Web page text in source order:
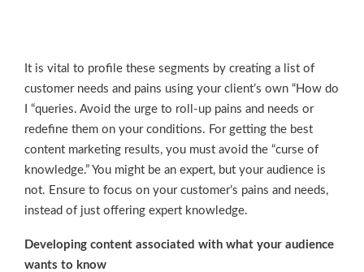
It is vital to profile these segments by creating a list of
customer needs and pains using your client’s own “How do
I “queries. Avoid the urge to roll-up pains and needs or
redefine them on your conditions. For getting the best
content marketing results, you must avoid the “curse of
knowledge.” You might be an expert, but your audience is
not. Ensure to focus on your customer’s pains and needs,
instead of just offering expert knowledge.
Developing content associated with what your audience
wants to know